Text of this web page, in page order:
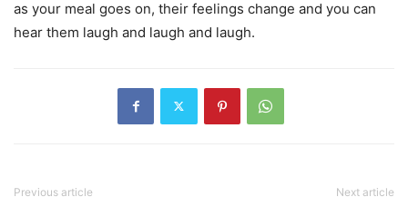
as your meal goes on, their feelings change and you can
hear them laugh and laugh and laugh.
Previous article Next article